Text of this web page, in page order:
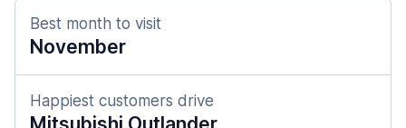
Best month to visit
November
Happiest customers drive